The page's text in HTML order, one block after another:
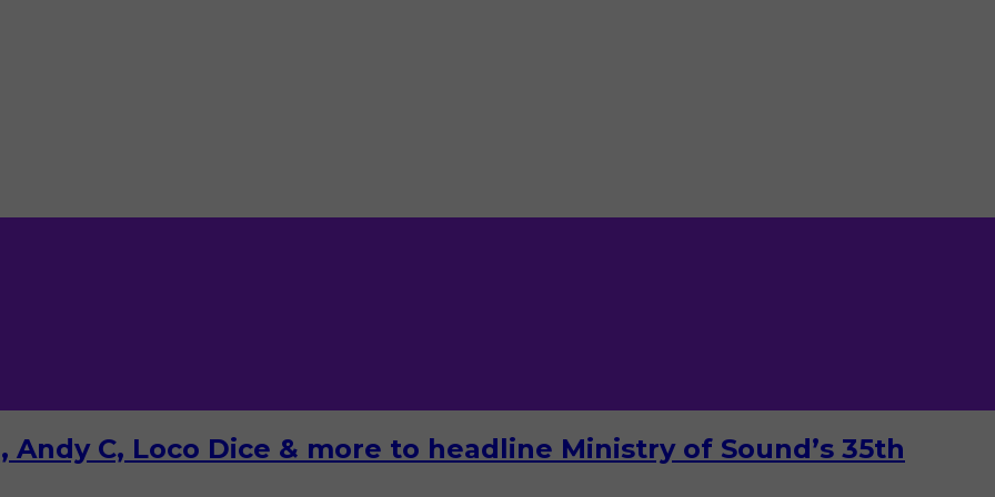
C, Loco Dice & more to headline Ministry of Sound’s 35th